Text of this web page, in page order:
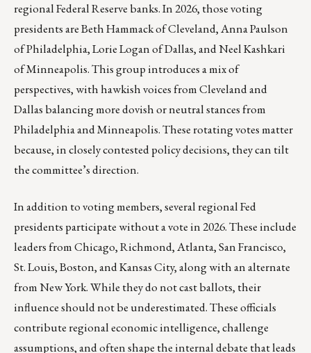
regional Federal Reserve banks. In 2026, those voting
presidents are Beth Hammack of Cleveland, Anna Paulson
of Philadelphia, Lorie Logan of Dallas, and Neel Kashkari
of Minneapolis. This group introduces a mix of
perspectives, with hawkish voices from Cleveland and
Dallas balancing more dovish or neutral stances from
Philadelphia and Minneapolis. These rotating votes matter
because, in closely contested policy decisions, they can tilt
the committee’s direction.
In addition to voting members, several regional Fed
presidents participate without a vote in 2026. These include
leaders from Chicago, Richmond, Atlanta, San Francisco,
St. Louis, Boston, and Kansas City, along with an alternate
from New York. While they do not cast ballots, their
influence should not be underestimated. These officials
contribute regional economic intelligence, challenge
assumptions, and often shape the internal debate that leads